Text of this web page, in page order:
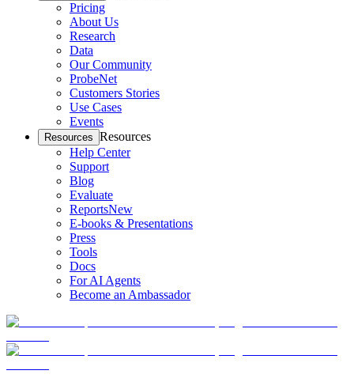
Pricing
About Us
Research
Data
Our Community
ProbeNet
Customers Stories
Use Cases
Events
Resources Resources
Help Center
Support
Blog
Evaluate
ReportsNew
E-books & Presentations
Press
Tools
Docs
For AI Agents
Become an Ambassador